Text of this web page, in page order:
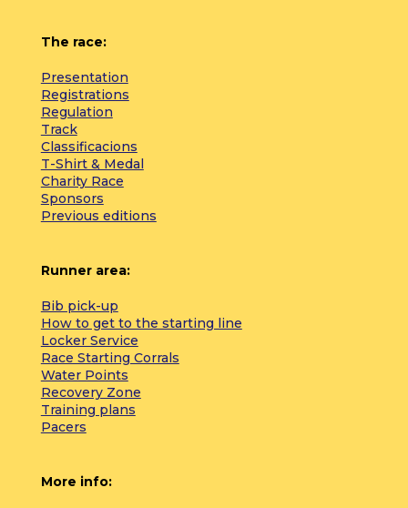
The race:
Presentation
Registrations
Regulation
Track
Classificacions
T-Shirt & Medal
Charity Race
Sponsors
Previous editions
Runner area:
Bib pick-up
How to get to the starting line
Locker Service
Race Starting Corrals
Water Points
Recovery Zone
Training plans
Pacers
More info: